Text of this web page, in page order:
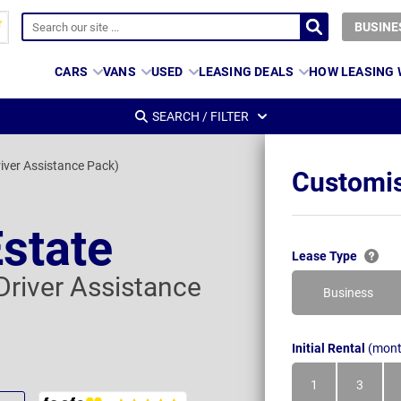
CARS VANS USED LEASING DEALS HOW LEASING
SEARCH / FILTER
Assistance Pack)
Assistance
Lease Type
Business
Initial Rental
1
Month
3
Months